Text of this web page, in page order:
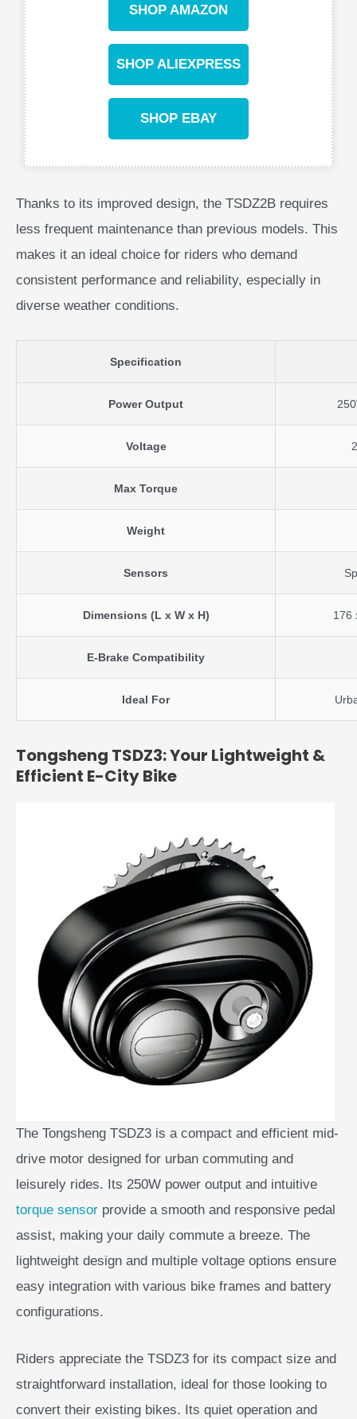
SHOP AMAZON
SHOP ALIEXPRESS
SHOP EBAY
Thanks to its improved design, the TSDZ2B requires
less frequent maintenance than previous models. This
makes it an ideal choice for riders who demand
consistent performance and reliability, especially in
diverse weather conditions.
Specification
Power Output
Voltage
Max Torque
Weight
Sensors
Dimensions (L x W x H) 176
E-Brake Compatibility
Ideal For
Tongsheng TSDZ3: Your Lightweight &
Efficient E-City Bike
The Tongsheng TSDZ3 is a compact and efficient mid-
drive motor designed for urban commuting and
leisurely rides. Its 250W power output and intuitive
torque sensor provide a smooth and responsive pedal
assist, making your daily commute a breeze. The
lightweight design and multiple voltage options ensure
easy integration with various bike frames and battery
configurations.
Riders appreciate the TSDZ3 for its compact size and
straightforward installation, ideal for those looking to
convert their existing bikes. Its quiet operation and